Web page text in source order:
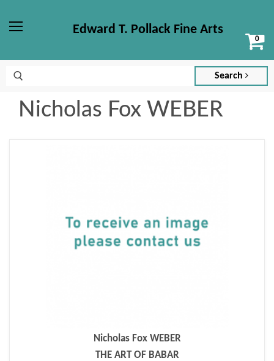
Edward T. Pollack Fine Arts
Search
Nicholas Fox WEBER
Nicholas Fox WEBER
THE ART OF BABAR